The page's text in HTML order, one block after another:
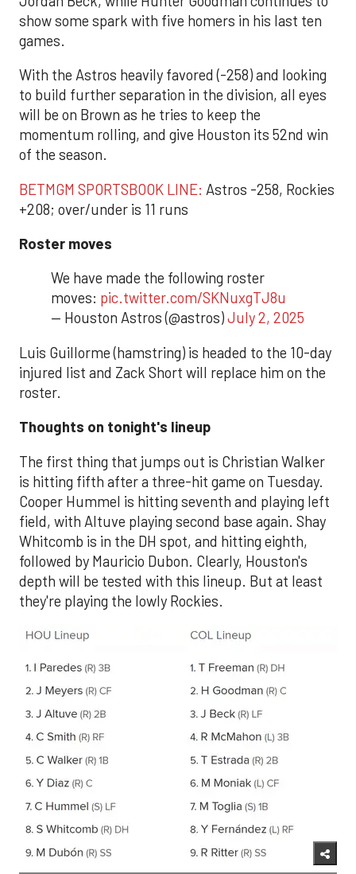
show some spark with five homers in his last ten
games.
With the Astros heavily favored (-258) and looking
to build further separation in the division, all eyes
will be on Brown as he tries to keep the
momentum rolling, and give Houston its 52nd win
of the season.
BETMGM SPORTSBOOK LINE: Astros -258, Rockies
+208; over/under is 11 runs
Roster moves
We have made the following roster
moves: pic.twitter.com/SKNuxgTJ8u
— Houston Astros (@astros)July 2, 2025
Luis Guillorme (hamstring) is headed to the 10-day
injured list and Zack Short will replace him on the
roster.
Thoughts on tonight's lineup
The first thing that jumps out is Christian Walker
is hitting fifth after a three-hit game on Tuesday.
Cooper Hummel is hitting seventh and playing left
field, with Altuve playing second base again. Shay
Whitcomb is in the DH spot, and hitting eighth,
followed by Mauricio Dubon. Clearly, Houston's
depth will be tested with this lineup. But at least
they're playing the lowly Rockies.